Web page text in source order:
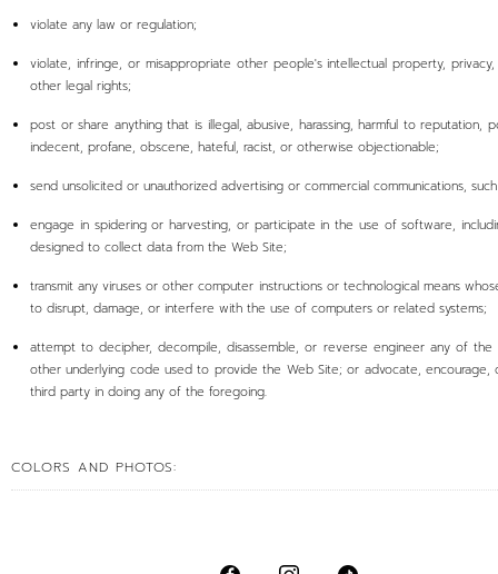
violate any law or regulation;
violate, infringe, or misappropriate other people's intellectual property,
other legal rights;
post or share anything that is illegal, abusive, harassing, harmful to reputation,
indecent, profane, obscene, hateful, racist, or otherwise objectionable;
send unsolicited or unauthorized advertising or commercial communications,
engage in spidering or harvesting, or participate in the use of software,
designed to collect data from the Web Site;
transmit any viruses or other computer instructions or technological means
to disrupt, damage, or interfere with the use of computers or related systems;
attempt to decipher, decompile, disassemble, or reverse engineer any of
other underlying code used to provide the Web Site; or advocate, encourage,
third party in doing any of the foregoing.
COLORS AND PHOTOS: